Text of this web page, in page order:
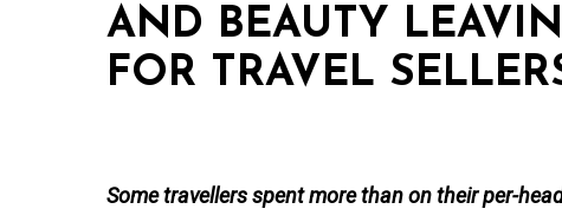
AND BEAUTY
FOR TRAVEL
Some travellers spent more than on their per-